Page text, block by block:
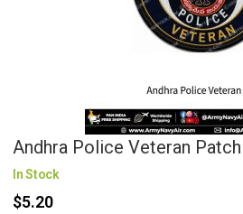
Andhra Police Veteran Patch
In Stock
$5.20